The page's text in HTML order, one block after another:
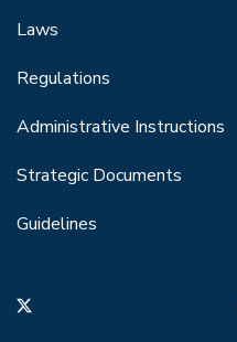
Laws
Regulations
Administrative Instructions
Strategic Documents
Guidelines